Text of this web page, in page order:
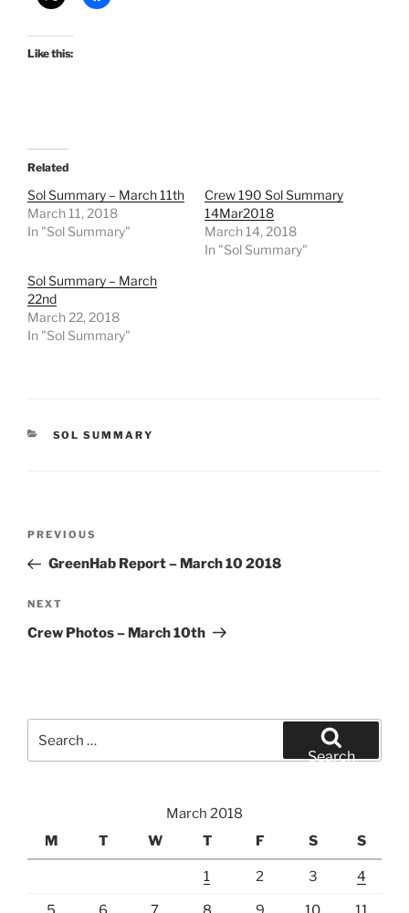
Like this:
Related
Sol Summary – March 11th
March 11, 2018
In "Sol Summary"
Crew 190 Sol Summary
14Mar2018
March 14, 2018
In "Sol Summary"
Sol Summary – March
22nd
March 22, 2018
In "Sol Summary"
CATEGORIES
SOL SUMMARY
Previous
Post
PREVIOUS
GreenHab Report – March 10 2018
Next
Post
NEXT
Crew Photos – March 10th
for:
Search
March 2018
M
T W T F S S
1 2 3 4